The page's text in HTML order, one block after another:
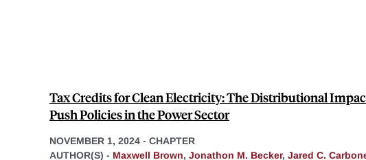
Tax Credits for Clean Electricity: The Distributional
Push Policies in the Power Sector
NOVEMBER 1, 2024 - CHAPTER
AUTHOR(S) - Maxwell Brown, Jonathon M. Becker, Jared C.